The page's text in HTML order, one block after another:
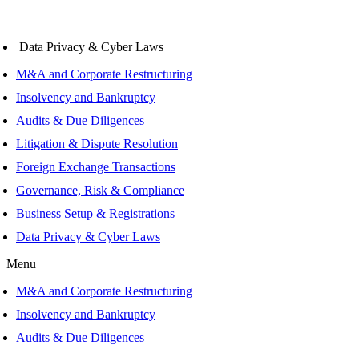
Data Privacy & Cyber Laws
M&A and Corporate Restructuring
Insolvency and Bankruptcy
Audits & Due Diligences
Litigation & Dispute Resolution
Foreign Exchange Transactions
Governance, Risk & Compliance
Business Setup & Registrations
Data Privacy & Cyber Laws
Menu
M&A and Corporate Restructuring
Insolvency and Bankruptcy
Audits & Due Diligences